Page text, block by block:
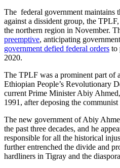
The federal government maintains
against a dissident group, the
the northern region in November.
preemptive, anticipating
government defied federal orders to
2020.
The TPLF was a prominent part of
Ethiopian People’s Revolutionary
current Prime Minister Abiy
1991, after deposing the
The new government of Abiy
the past three decades, and he
responsible for all the historical
further entrenched the divide and
hardliners in Tigray and the